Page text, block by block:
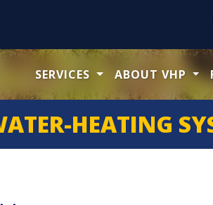
SERVICES ABOUT VHP
HEATING